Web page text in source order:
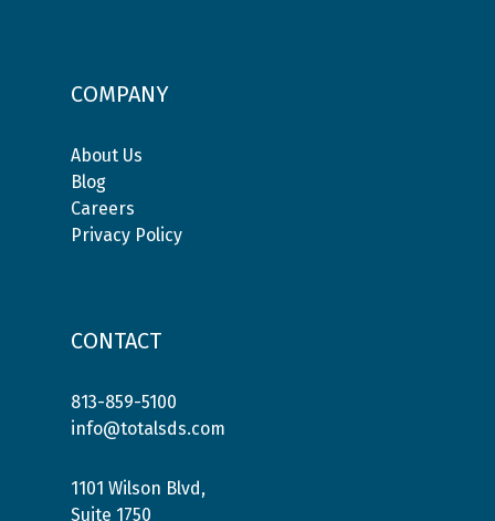
COMPANY
About Us
Blog
Careers
Privacy Policy
CONTACT
813-859-5100
info@totalsds.com
1101 Wilson Blvd,
Suite 1750